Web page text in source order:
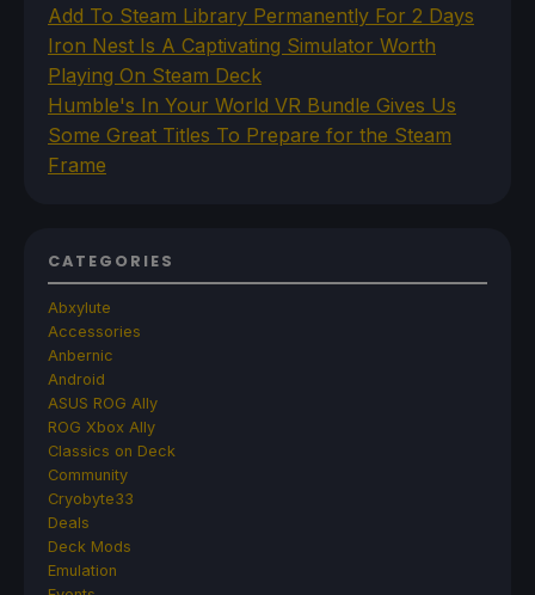
Add To Steam Library Permanently For 2 Days
Iron Nest Is A Captivating Simulator Worth
Playing On Steam Deck
Humble's In Your World VR Bundle Gives Us
Some Great Titles To Prepare for the Steam
Frame
CATEGORIES
Abxylute
Accessories
Anbernic
Android
ASUS ROG Ally
ROG Xbox Ally
Classics on Deck
Community
Cryobyte33
Deals
Deck Mods
Emulation